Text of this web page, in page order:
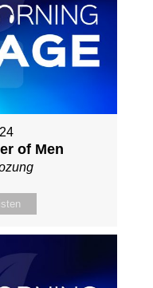
of Men